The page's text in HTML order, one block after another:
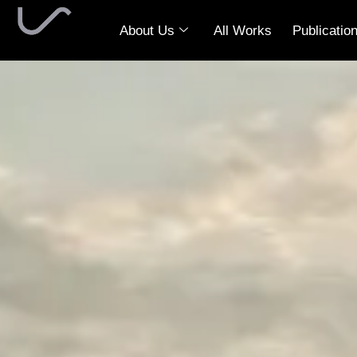
About Us All Works